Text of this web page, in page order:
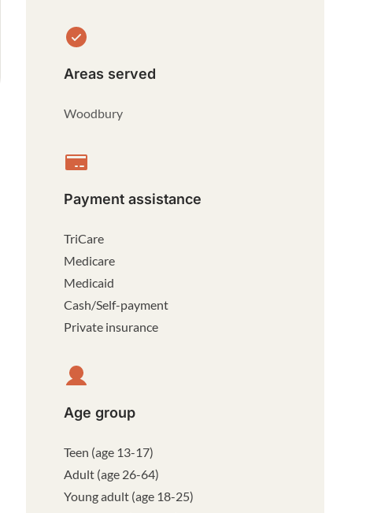
Areas served
Woodbury
Payment assistance
TriCare
Medicare
Medicaid
Cash/Self-payment
Private insurance
Age group
Teen (age 13-17)
Adult (age 26-64)
Young adult (age 18-25)